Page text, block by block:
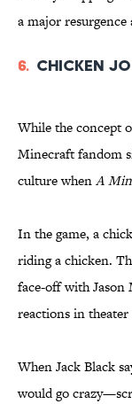
a major
6. Chicken
While the concept
Minecraft fandom
culture whenA
In the game, a
riding a chicken.
face-off with Jason
reactions in theater
When Jack Black
would go